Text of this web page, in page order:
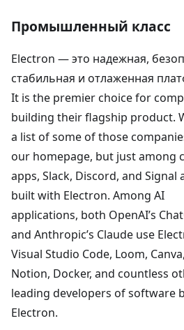
Промышленный класс
Electron — это надежная,
стабильная и отлаженная
It is the premier choice for
building their flagship product.
a list of some of those
our homepage, but just among
apps, Slack, Discord, and Signal
built with Electron. Among AI
applications, both OpenAI’s
and Anthropic’s Claude use
Visual Studio Code, Loom, Canva,
Notion, Docker, and countless
leading developers of software
Electron.